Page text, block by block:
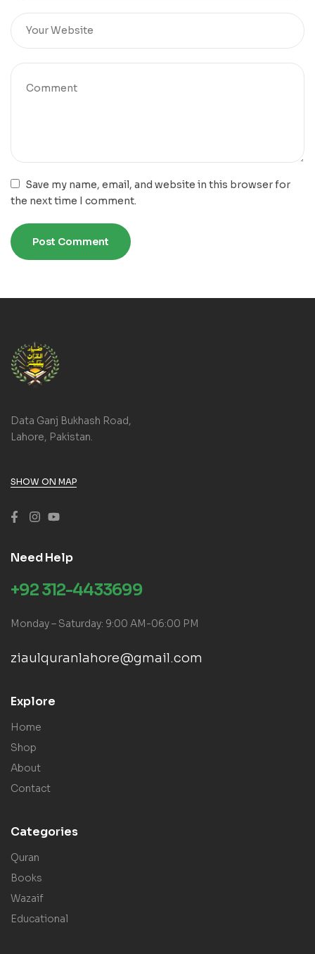
Save my name, email, and website in this browser for
the next time I comment.
Data Ganj Bukhash Road,
Lahore, Pakistan.
SHOW ON MAP
Need Help
+92 312-4433699
Monday – Saturday: 9:00 AM-06:00 PM
ziaulquranlahore@gmail.com
Explore
Home
Shop
About
Contact
Categories
Quran
Books
Wazaif
Educational